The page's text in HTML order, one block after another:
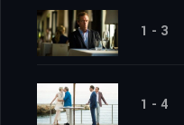
1 - 3
1 - 4